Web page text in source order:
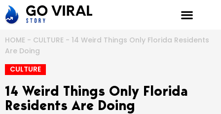
Skip
to
HOME - CULTURE - 14 Weird Things Only Florida Residents
Are Doing
CULTURE
14 Weird Things Only Florida
Residents Are Doing